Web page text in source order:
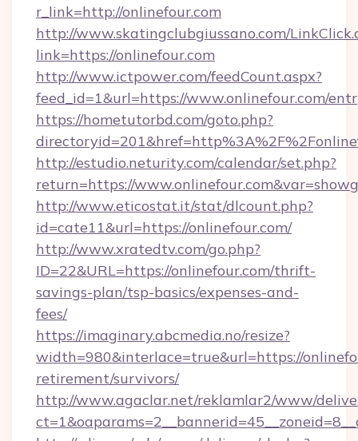
r_link=http://onlinefour.com
http://www.skatingclubgiussano.com/
link=https://onlinefour.com
http://www.ictpower.com/feedCount.aspx?
feed_id=1&url=https://www.onlinefour.com/
https://hometutorbd.com/goto.php?
http://estudio.neturity.com/calendar/set.php?
return=https://
http://www.eticostat.it/stat/dlcount.php?
id=cate11&url=https://onlinefour.com/
http://www.xratedtv.com/go.php?
ID=22&URL=https://onlinefour.com/thrift-
savings-plan/tsp-basics/expenses-and-
fees/
https://imaginary.abcmedia.no/resize?
width=980&interlace=true&url=https://
retirement/survivors/
http://www.agaclar.net/reklamlar2/www/